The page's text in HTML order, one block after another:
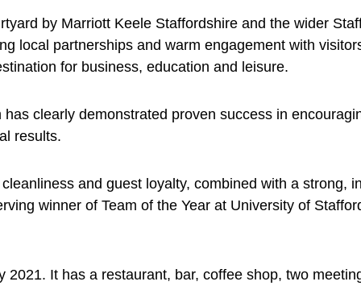
by Marriott Keele Staffordshire and the wider
local partnerships and warm engagement with
for business, education and leisure.
clearly demonstrated proven success in
results.
and guest loyalty, combined with a strong,
winner of Team of the Year at University of
It has a restaurant, bar, coffee shop, two